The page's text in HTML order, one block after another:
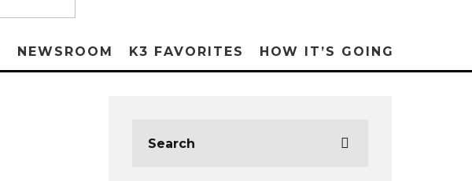
NEWSROOM K3 FAVORITES HOW IT’S GOING